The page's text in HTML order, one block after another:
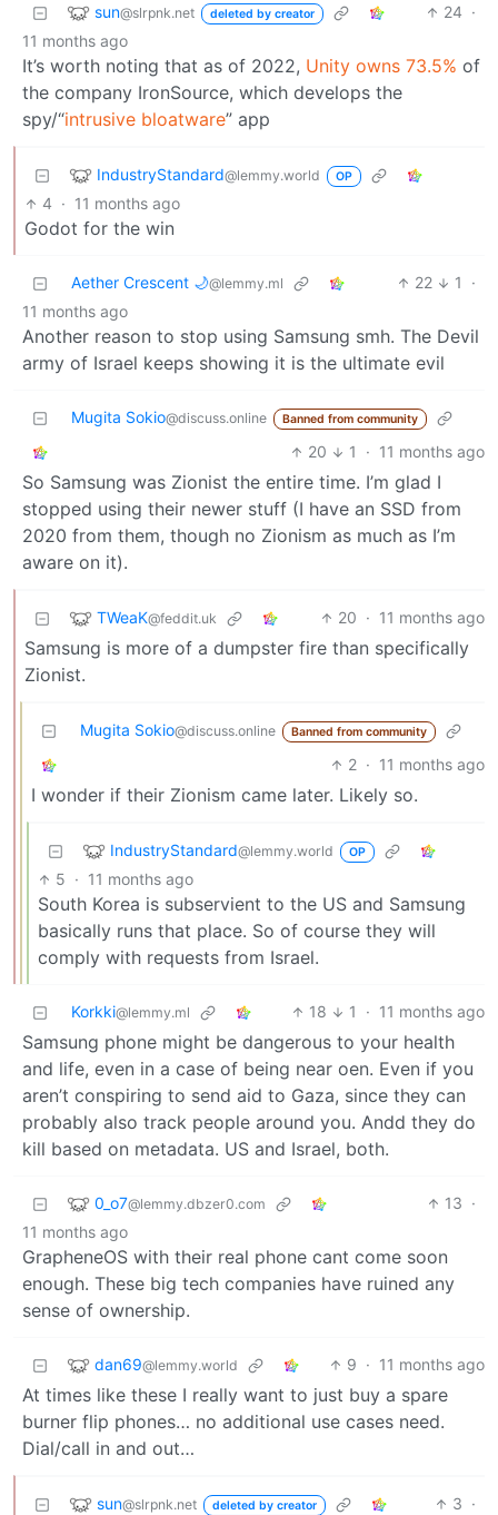
sun@slrpnk.net deleted by creator 24 ·
11 months ago
It’s worth noting that as of 2022, Unity owns 73.5% of
the company IronSource, which develops the
spy/“intrusive bloatware” app
IndustryStandard@lemmy.world OP
4 · 11 months ago
Godot for the win
Aether Crescent 🌙@lemmy.ml 22 1
·
11 months ago
Another reason to stop using Samsung smh. The Devil
army of Israel keeps showing it is the ultimate evil
Mugita Sokio@discuss.online Banned from community
20 1 · 11 months ago
So Samsung was Zionist the entire time. I’m glad I
stopped using their newer stuff (I have an SSD from
2020 from them, though no Zionism as much as I’m
aware on it).
TWeaK@feddit.uk 20 · 11 months ago
Samsung is more of a dumpster fire than specifically
Zionist.
Mugita Sokio@discuss.online Banned from community
2 · 11 months ago
I wonder if their Zionism came later. Likely so.
IndustryStandard@lemmy.world OP
5 · 11 months ago
South Korea is subservient to the US and Samsung
basically runs that place. So of course they will
comply with requests from Israel.
Korkki@lemmy.ml 18 1 · 11 months ago
Samsung phone might be dangerous to your health
and life, even in a case of being near oen. Even if you
aren’t conspiring to send aid to Gaza, since they can
probably also track people around you. Andd they do
kill based on metadata. US and Israel, both.
0_o7@lemmy.dbzer0.com 13 ·
11 months ago
GrapheneOS with their real phone cant come soon
enough. These big tech companies have ruined any
sense of ownership.
dan69@lemmy.world 9 · 11 months ago
At times like these I really want to just buy a spare
burner flip phones… no additional use cases need.
Dial/call in and out…
sun@slrpnk.net deleted by creator 3 ·